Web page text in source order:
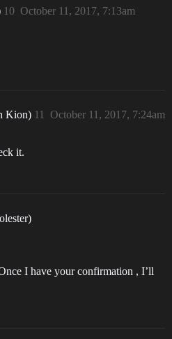
October 11, 2017, 7:13am
10
Kion) October 11, 2017, 7:24am
11
it.
I have your confirmation , I’ll